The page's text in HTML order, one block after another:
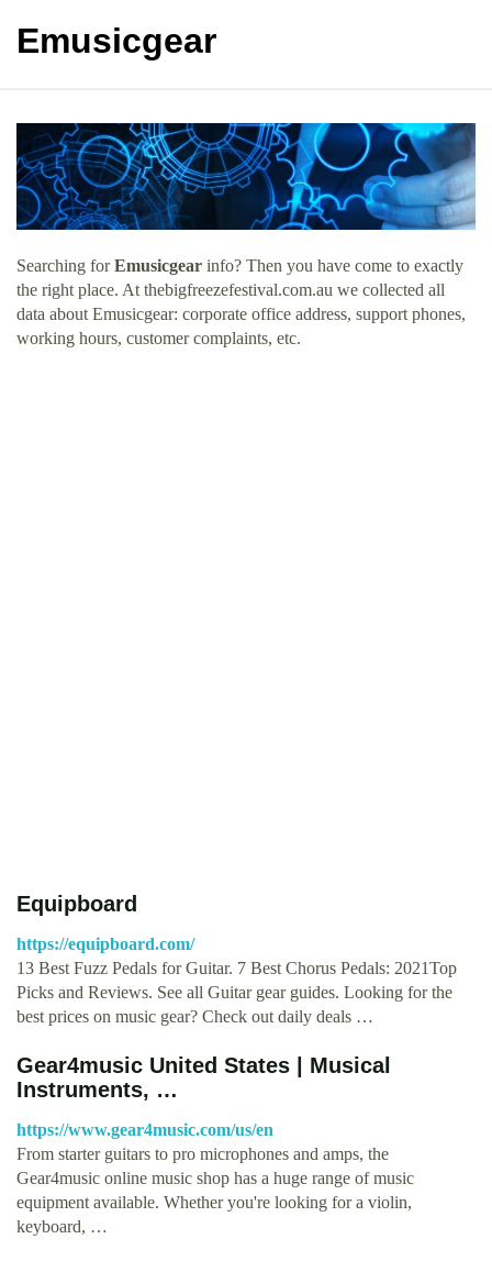
Emusicgear
Searching forEmusicgear info? Then you have come to exactly
the right place. At thebigfreezefestival.com.au we collected all
data about Emusicgear: corporate office address, support phones,
working hours, customer complaints, etc.
Equipboard
https://equipboard.com/
13 Best Fuzz Pedals for Guitar. 7 Best Chorus Pedals: 2021Top
Picks and Reviews. See all Guitar gear guides. Looking for the
best prices on music gear? Check out daily deals …
Gear4music United States | Musical
Instruments, …
https://www.gear4music.com/us/en
From starter guitars to pro microphones and amps, the
Gear4music online music shop has a huge range of music
equipment available. Whether you're looking for a violin,
keyboard, …